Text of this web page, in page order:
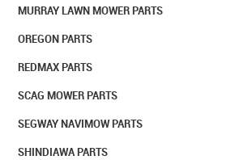
MURRAY LAWN MOWER PARTS
OREGON PARTS
REDMAX PARTS
SCAG MOWER PARTS
SEGWAY NAVIMOW PARTS
SHINDIAWA PARTS